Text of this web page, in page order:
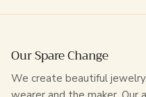
Our Spare Change
We create beautiful